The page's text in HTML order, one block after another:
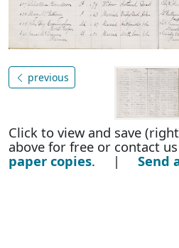
previous
Click to view and save
above for free or contact
paper copies. | Send